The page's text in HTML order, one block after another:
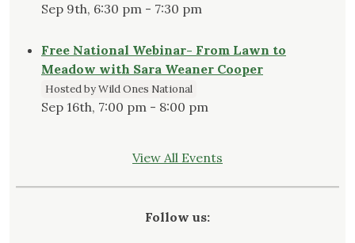
Sep 9th, 6:30 pm - 7:30 pm
Free National Webinar- From Lawn to
Meadow with Sara Weaner Cooper
Hosted by Wild Ones National
Sep 16th, 7:00 pm - 8:00 pm
View All Events
Follow us: